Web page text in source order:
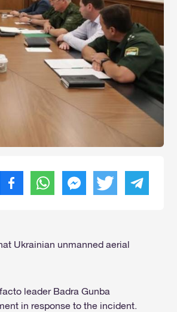
Ukrainian unmanned aerial
leader Badra Gunba
in response to the incident.